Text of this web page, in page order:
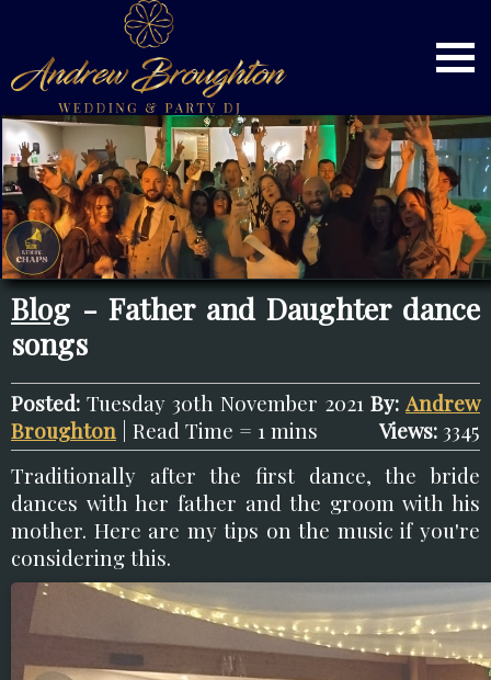
Blog - Father and Daughter dance
songs
Posted: Tuesday 30th November 2021 By: Andrew
Broughton | Read Time = 1 mins Views: 3345
Traditionally after the first dance, the bride
dances with her father and the groom with his
mother. Here are my tips on the music if you're
considering this.